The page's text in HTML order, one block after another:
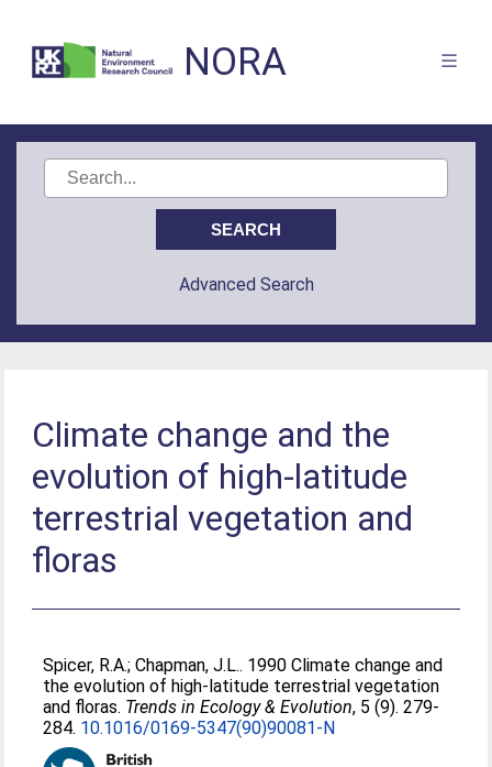
NORA
Advanced Search
Climate change and the
evolution of high-latitude
terrestrial vegetation and
floras
Spicer, R.A.;Chapman, J.L.. 1990 Climate change and
the evolution of high-latitude terrestrial vegetation
and floras. Trends in Ecology & Evolution, 5 (9). 279-
284. 10.1016/0169-5347(90)90081-N